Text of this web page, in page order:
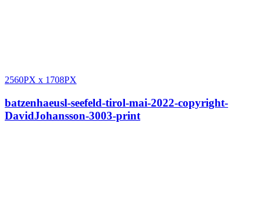
2560PX x 1708PX
batzenhaeusl-seefeld-tirol-mai-2022-copyright-
DavidJohansson-3003-print